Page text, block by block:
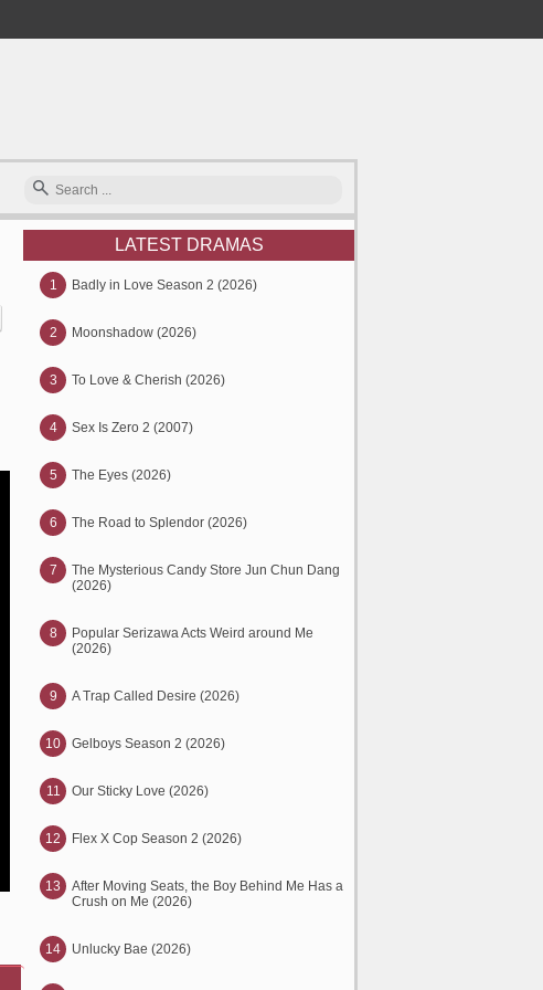
LATEST DRAMAS
1 Badly in Love Season 2 (2026)
2 Moonshadow (2026)
3 To Love & Cherish (2026)
4 Sex Is Zero 2 (2007)
5 The Eyes (2026)
6 The Road to Splendor (2026)
7
The Mysterious Candy Store Jun Chun Dang
(2026)
8
Popular Serizawa Acts Weird around Me
(2026)
9 A Trap Called Desire (2026)
10 Gelboys Season 2 (2026)
11 Our Sticky Love (2026)
12 Flex X Cop Season 2 (2026)
13
After Moving Seats, the Boy Behind Me Has a
Crush on Me (2026)
14 Unlucky Bae (2026)